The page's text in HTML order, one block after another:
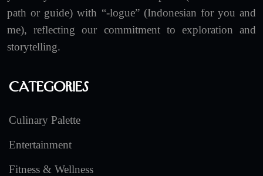
path or guide) with “-logue” (Indonesian for you and
me), reflecting our commitment to exploration and
storytelling.
Categories
Culinary Palette
Entertainment
Fitness & Wellness